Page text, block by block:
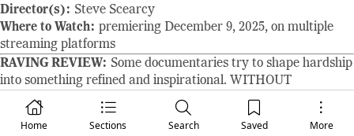
Home Sections Search Saved More
Director(s): Steve Scearcy
Where to Watch: premiering December 9, 2025, on multiple
streaming platforms
RAVING REVIEW: Some documentaries try to shape hardship
into something refined and inspirational. WITHOUT
WARNING chooses a different path. It presents survival as it
actually unfolds: frightening, unpredictable, and shaped as
much by instinct and vulnerability as by bravery. Bridgett